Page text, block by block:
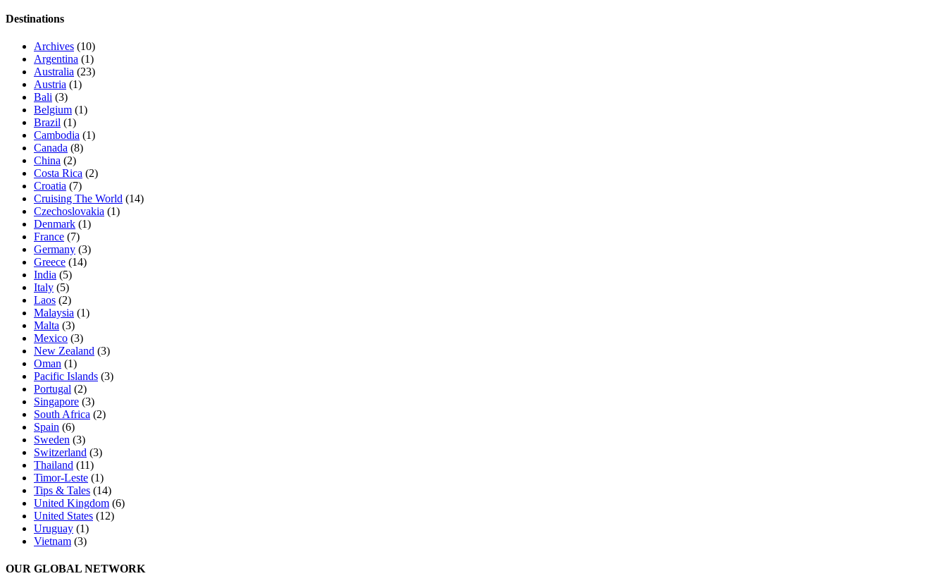
Destinations
Archives (10)
Argentina (1)
Australia (23)
Austria (1)
Bali (3)
Belgium (1)
Brazil (1)
Cambodia (1)
Canada (8)
China (2)
Costa Rica (2)
Croatia (7)
Cruising The World (14)
Czechoslovakia (1)
Denmark (1)
France (7)
Germany (3)
Greece (14)
India (5)
Italy (5)
Laos (2)
Malaysia (1)
Malta (3)
Mexico (3)
New Zealand (3)
Oman (1)
Pacific Islands (3)
Portugal (2)
Singapore (3)
South Africa (2)
Spain (6)
Sweden (3)
Switzerland (3)
Thailand (11)
Timor-Leste (1)
Tips & Tales (14)
United Kingdom (6)
United States (12)
Uruguay (1)
Vietnam (3)
OUR GLOBAL NETWORK